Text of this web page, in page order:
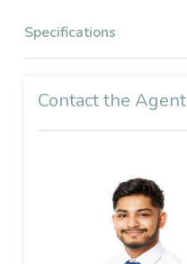
Specifications
Contact the Agent